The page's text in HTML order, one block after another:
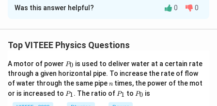
Solution and Explanation
on the disc is given bye =
\frac{1}
{2}\omega
BR^{2}
e = 2 ωBR
\omega =
60rad/s,\,
B=0.05\,
Wb/m^{2}
60
100\,
cm =
1m
100 c m = 1mWe gete = \frac{1}{2}
\times60\times
0.05\times
\left(1\right)^{2}
e = 1 ×60 × 0.05×
(1)2 = 1.5V
Download Solution in PDF
Was this answer helpful? 0 0
Top VITEEE Physics Questions
A motor of power P
0
P0 is used to deliver water at a certain rate
through a given horizontal pipe. To increase the rate of flow
of water through the same pipen
n times, the power of the mot
or is increased to P
P1. The ratio of P
P1 to P
P0 is